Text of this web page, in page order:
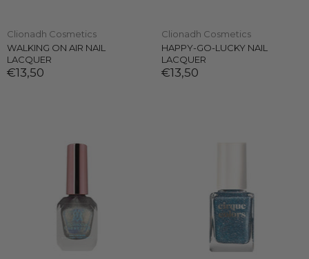
Clionadh Cosmetics
WALKING ON AIR NAIL
LACQUER
€13,50
Clionadh Cosmetics
HAPPY-GO-LUCKY NAIL
LACQUER
€13,50